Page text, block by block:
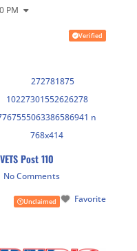
PM
Verified
Post 110
No Comments
Favorite
Unclaimed